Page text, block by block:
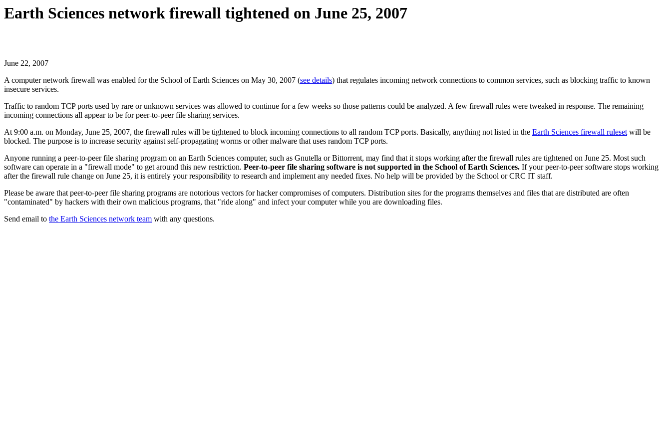
Earth Sciences network firewall tightened on June 25, 2007
June 22, 2007
A computer network firewall was enabled for the School of Earth Sciences on May 30, 2007 (see details) that regulates incoming network connections to common services, such as blocking traffic to known
insecure services.
Traffic to random TCP ports used by rare or unknown services was allowed to continue for a few weeks so those patterns could be analyzed. A few firewall rules were tweaked in response. The remaining
incoming connections all appear to be for peer-to-peer file sharing services.
At 9:00 a.m. on Monday, June 25, 2007, the firewall rules will be tightened to block incoming connections to all random TCP ports. Basically, anything not listed in the Earth Sciences firewall rulesetwill be
blocked. The purpose is to increase security against self-propagating worms or other malware that uses random TCP ports.
Anyone running a peer-to-peer file sharing program on an Earth Sciences computer, such as Gnutella or Bittorrent, may find that it stops working after the firewall rules are tightened on June 25. Most such
software can operate in a "firewall mode" to get around this new restriction. Peer-to-peer file sharing software is not supported in the School of Earth Sciences. If your peer-to-peer software stops working
after the firewall rule change on June 25, it is entirely your responsibility to research and implement any needed fixes. No help will be provided by the School or CRC IT staff.
Please be aware that peer-to-peer file sharing programs are notorious vectors for hacker compromises of computers. Distribution sites for the programs themselves and files that are distributed are often
"contaminated" by hackers with their own malicious programs, that "ride along" and infect your computer while you are downloading files.
Send email to the Earth Sciences network team with any questions.